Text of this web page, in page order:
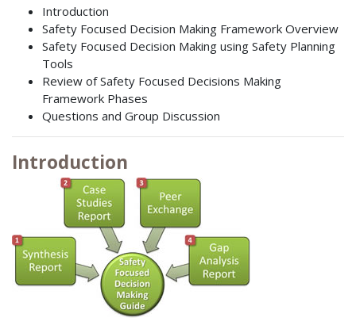
Introduction
Safety Focused Decision Making Framework Overview
Safety Focused Decision Making using Safety Planning
Tools
Review of Safety Focused Decisions Making
Framework Phases
Questions and Group Discussion
Introduction